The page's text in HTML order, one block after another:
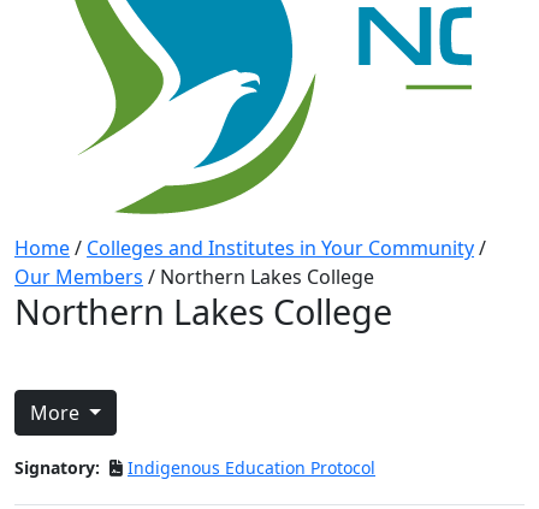
Home/ Colleges and Institutes in Your Community/
Our Members / Northern Lakes College
Northern Lakes College
More
Signatory: Indigenous Education Protocol